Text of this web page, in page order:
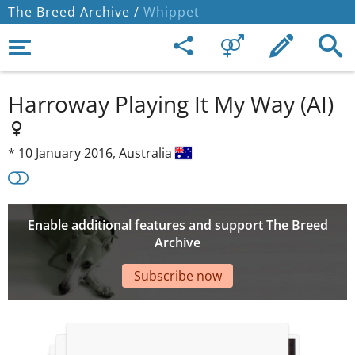
The Breed Archive / Whippet
Harroway Playing It My Way (AI)
* 10 January 2016, Australia
Enable additional features and support The Breed
Archive
Subscribe now